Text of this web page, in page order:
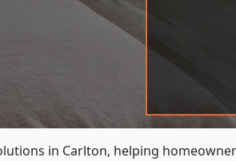
in Carlton, helping